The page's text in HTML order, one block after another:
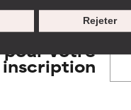
Rejeter
pour votre
inscription